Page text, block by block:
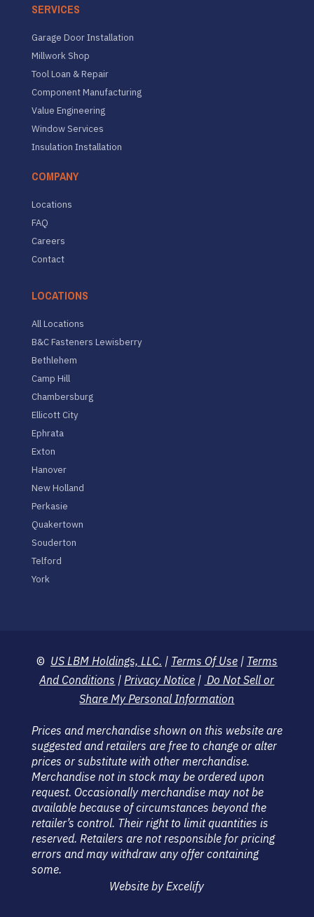
SERVICES
Garage Door Installation
Millwork Shop
Tool Loan & Repair
Component Manufacturing
Value Engineering
Window Services
Insulation Installation
COMPANY
Locations
FAQ
Careers
Contact
LOCATIONS
All Locations
B&C Fasteners Lewisberry
Bethlehem
Camp Hill
Chambersburg
Ellicott City
Ephrata
Exton
Hanover
New Holland
Perkasie
Quakertown
Souderton
Telford
York
© US LBM Holdings, LLC. | Terms Of Use| Terms
And Conditions | Privacy Notice | Do Not Sell or
Share My Personal Information
Prices and merchandise shown on this website are
suggested and retailers are free to change or alter
prices or substitute with other merchandise.
Merchandise not in stock may be ordered upon
request. Occasionally merchandise may not be
available because of circumstances beyond the
retailer’s control. Their right to limit quantities is
reserved. Retailers are not responsible for pricing
errors and may withdraw any offer containing
some.
Website by Excelify